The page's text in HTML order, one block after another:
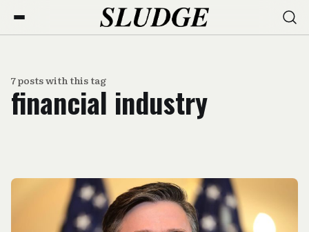
7 posts with this tag
financial industry